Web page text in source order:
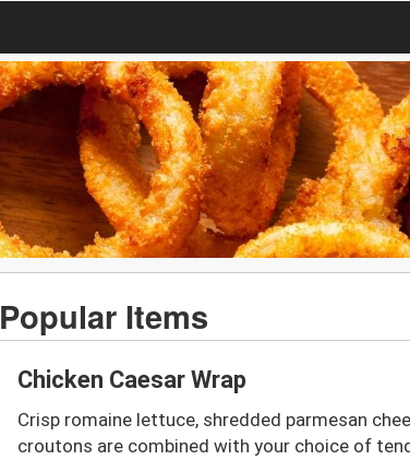
Popular Items
Chicken Caesar Wrap
Crisp romaine lettuce, shredded parmesan
croutons are combined with your choice of